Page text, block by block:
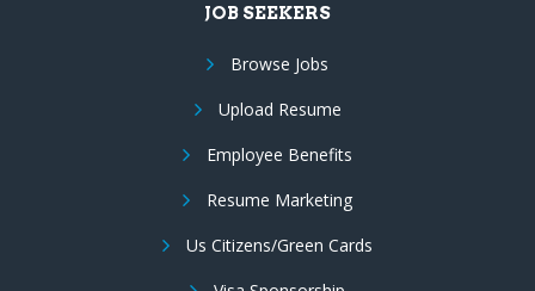
JOB SEEKERS
Browse Jobs
Upload Resume
Employee Benefits
Resume Marketing
Us Citizens/Green Cards